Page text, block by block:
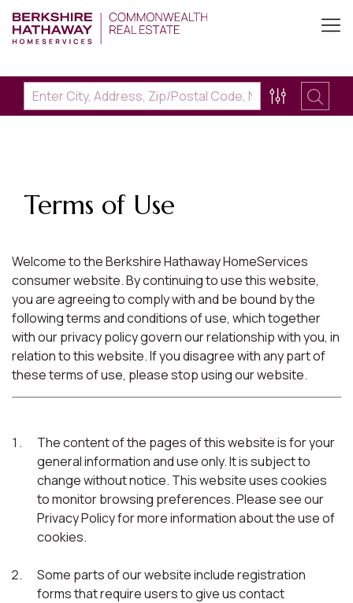
Terms of Use
Welcome to the Berkshire Hathaway HomeServices
consumer website. By continuing to use this website,
you are agreeing to comply with and be bound by the
following terms and conditions of use, which together
with our privacy policy govern our relationship with you, in
relation to this website. If you disagree with any part of
these terms of use, please stop using our website.
The content of the pages of this website is for your
general information and use only. It is subject to
change without notice. This website uses cookies
to monitor browsing preferences. Please see our
Privacy Policy for more information about the use of
cookies.
Some parts of our website include registration
forms that require users to give us contact